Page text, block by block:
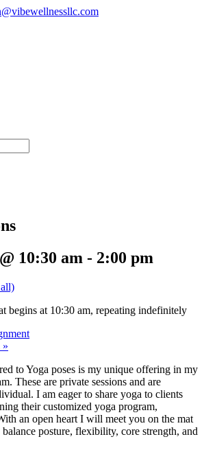
10:30 am - 2:00 pm
begins at 10:30 am, repeating indefinitely
»
to Yoga poses is my unique offering in my
These are private sessions and are
I am eager to share yoga to clients
their customized yoga program,
an open heart I will meet you on the mat
balance posture, flexibility, core strength, and